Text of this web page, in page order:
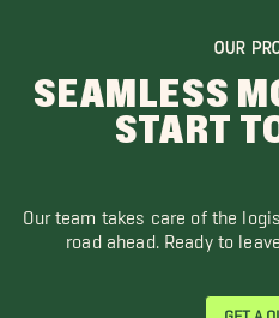
OUR
SEAMLESS
START
Our team takes care of the
road ahead. Ready to
GET A